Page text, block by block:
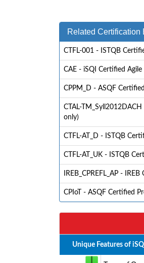
Related Certification
CTFL-001 - ISTQB
CAE - iSQI Certified
CPPM_D - ASQF
CTAL-
only)
CTFL-AT_D - ISTQB
CTFL-AT_UK - ISTQB
IREB_CPREFL_AP -
CPIoT - ASQF Certified
Unique Features of